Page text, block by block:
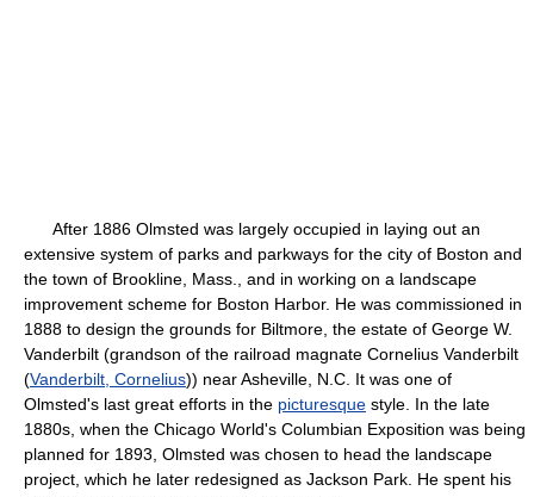
After 1886 Olmsted was largely occupied in laying out an
extensive system of parks and parkways for the city of Boston and
the town of Brookline, Mass., and in working on a landscape
improvement scheme for Boston Harbor. He was commissioned in
1888 to design the grounds for Biltmore, the estate of George W.
Vanderbilt (grandson of the railroad magnate Cornelius Vanderbilt
(Vanderbilt, Cornelius)) near Asheville, N.C. It was one of
Olmsted's last great efforts in the picturesque style. In the late
1880s, when the Chicago World's Columbian Exposition was being
planned for 1893, Olmsted was chosen to head the landscape
project, which he later redesigned as Jackson Park. He spent his